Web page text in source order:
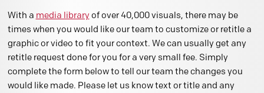
With a media library of over 40,000 visuals, there may be
times when you would like our team to customize or retitle a
graphic or video to fit your context. We can usually get any
retitle request done for you for a very small fee. Simply
complete the form below to tell our team the changes you
would like made. Please let us know text or title and any